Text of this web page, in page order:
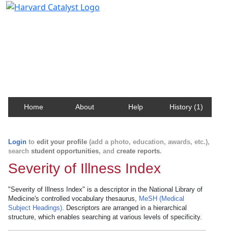
Home About Help History (1)
Login to edit your profile (add a photo, education, awards, etc.),
search student opportunities, and create reports.
Severity of Illness Index
"Severity of Illness Index" is a descriptor in the National Library of
Medicine's controlled vocabulary thesaurus, MeSH (Medical
Subject Headings). Descriptors are arranged in a hierarchical
structure, which enables searching at various levels of specificity.